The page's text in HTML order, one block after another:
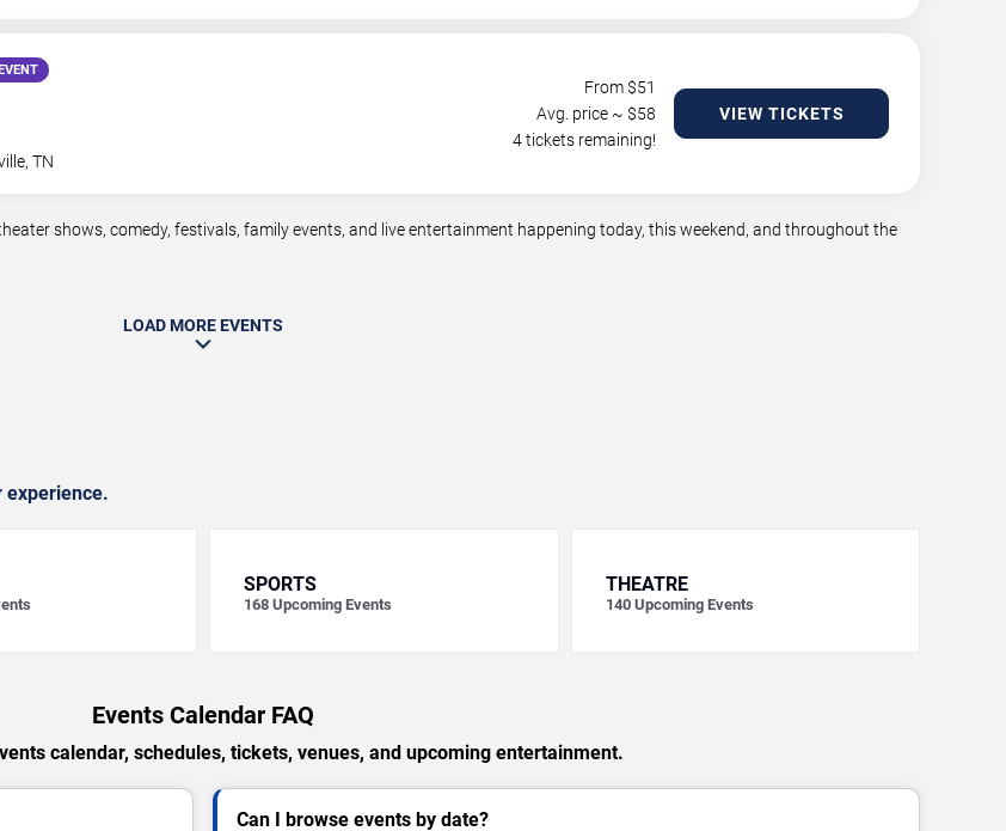
,TN
From $51
Avg. price ~ $58
4 tickets remaining!
VIEW TICKETS
shows, comedy, festivals, family events, and live entertainment happening today, this weekend, and throughout the
LOAD MORE EVENTS
experience.
SPORTS
168 Upcoming Events
THEATRE
140 Upcoming Events
Events Calendar FAQ
calendar, schedules, tickets, venues, and upcoming entertainment.
Can I browse events by date?